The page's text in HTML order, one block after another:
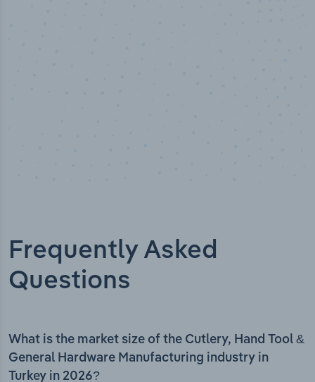
Frequently Asked
Questions
What is the market size of the Cutlery, Hand Tool &
General Hardware Manufacturing industry in
Turkey in 2026?